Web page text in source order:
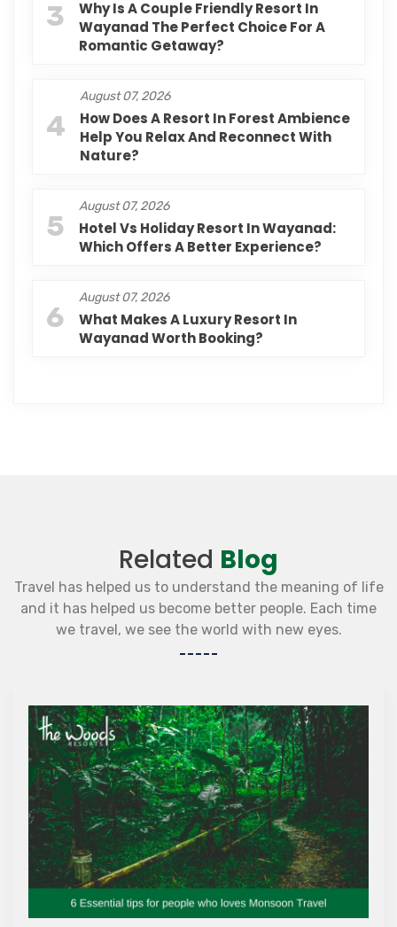
3
Why Is A Couple Friendly Resort In
Wayanad The Perfect Choice For A
Romantic Getaway?
4
August 07, 2026
How Does A Resort In Forest Ambience
Help You Relax And Reconnect With
Nature?
5
August 07, 2026
Hotel Vs Holiday Resort In Wayanad:
Which Offers A Better Experience?
6
August 07, 2026
What Makes A Luxury Resort In
Wayanad Worth Booking?
Related Blog
Travel has helped us to understand the meaning of life
and it has helped us become better people. Each time
we travel, we see the world with new eyes.